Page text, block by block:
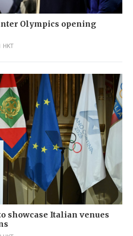
Olympics opening
HKT
showcase Italian venues